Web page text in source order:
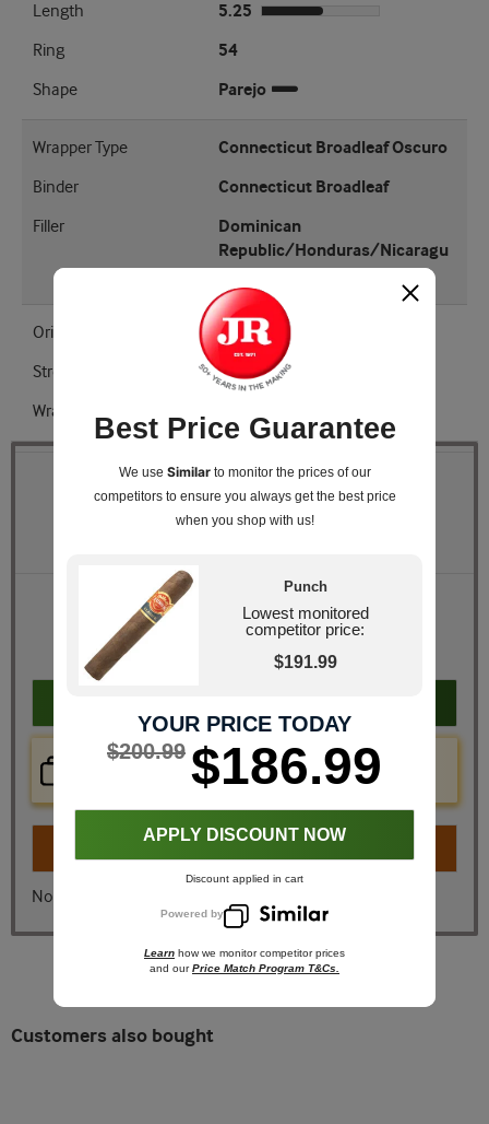
Length
5.25
Ring
54
Shape
Parejo
Wrapper Type
Connecticut Broadleaf Oscuro
Binder
Connecticut Broadleaf
Filler
Dominican
Republic/Honduras/Nicaragu
a
Origin
Honduras
Strength
Medium - Full
Wrapper Shade
Quantity
Retail Price
$200.99
$50.26
Price Check Now
Real time price comparison on this item!
Turn onInstant Checkout
No, I don't want instant checkout
Customers also bought
Best Price Guarantee
We use Similar to monitor the prices of our
competitorsto ensure you always get the best price
when you shop with us!
Punch
Lowest monitored
competitor price:
$191.99
YOUR PRICE TODAY
$200.99 $186.99
APPLY DISCOUNT NOW
Discount applied in cart
Powered by
Learn how we monitor competitor prices
and our Price Match Program T&Cs.